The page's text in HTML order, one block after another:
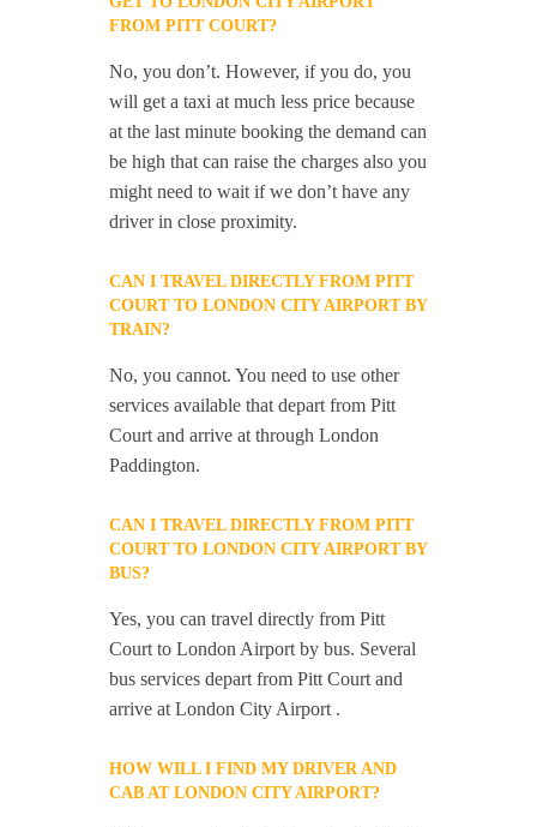
FROM PITT COURT?
No, you don’t. However, if you do, you
will get a taxi at much less price because
at the last minute booking the demand can
be high that can raise the charges also you
might need to wait if we don’t have any
driver in close proximity.
CAN I TRAVEL DIRECTLY FROM PITT
COURT TO LONDON CITY AIRPORT BY
TRAIN?
No, you cannot. You need to use other
services available that depart from Pitt
Court and arrive at through London
Paddington.
CAN I TRAVEL DIRECTLY FROM PITT
COURT TO LONDON CITY AIRPORT BY
BUS?
Yes, you can travel directly from Pitt
Court to London Airport by bus. Several
bus services depart from Pitt Court and
arrive at London City Airport .
HOW WILL I FIND MY DRIVER AND
CAB AT LONDON CITY AIRPORT?